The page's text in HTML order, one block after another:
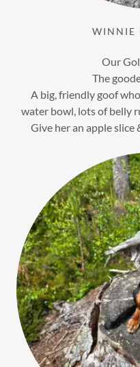
WINNIE
Our
The
A big, friendly goof
water bowl, lots of belly
Give her an apple slice